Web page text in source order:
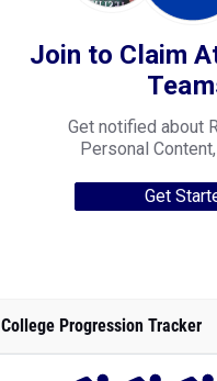
Join to Claim
Get notified about
Personal
Get
College Progression Tracker